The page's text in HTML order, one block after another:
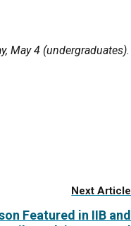
May 4 (undergraduates).
Next Article
Featured in IIB and